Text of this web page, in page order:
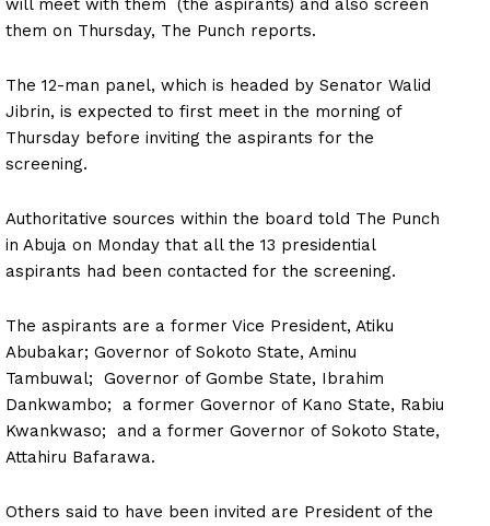
will meet with them (the aspirants) and also screen
them on Thursday, The Punch reports.
The 12-man panel, which is headed by Senator Walid
Jibrin, is expected to first meet in the morning of
Thursday before inviting the aspirants for the
screening.
Authoritative sources within the board told The Punch
in Abuja on Monday that all the 13 presidential
aspirants had been contacted for the screening.
The aspirants are a former Vice President, Atiku
Abubakar; Governor of Sokoto State, Aminu
Tambuwal; Governor of Gombe State, Ibrahim
Dankwambo; a former Governor of Kano State, Rabiu
Kwankwaso; and a former Governor of Sokoto State,
Attahiru Bafarawa.
Others said to have been invited are President of the